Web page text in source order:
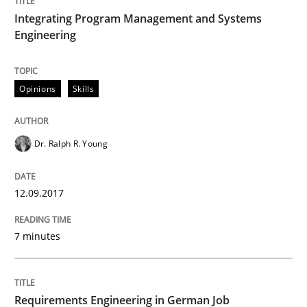
All articles remain fully accessible
Unique knowledge pool on RE and BA topics
Convenient search
Opportunity for feedback to author and publisher
If you want to support us:
Follow us von LinkedIn
Subscribe to our newsletter
Studies and Research
Requirements Engineering in German
A statistical analysis and trends from 2009 to 2015
Integrating Program Management and Systems
Engineering
Opinions Skills
Dr. Ralph R. Young
12.09.2017
7 minutes
Requirements Engineering in German Job